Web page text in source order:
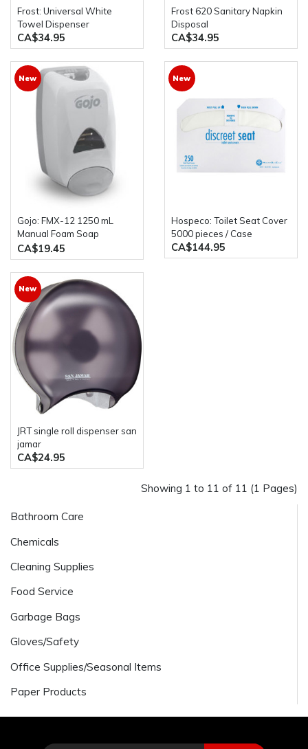
Bathroom Care
Chemicals
Cleaning Supplies
Food Service
Garbage Bags
Gloves/Safety
Office Supplies/Seasonal Items
Paper Products
Frost: Universal White
Towel Dispenser
CA$34.95
Frost 620 Sanitary Napkin
Disposal
CA$34.95
New
Gojo: FMX-12 1250 mL
Manual Foam Soap
Dispenser
CA$19.45
New
Hospeco: Toilet Seat Cover
5000 pieces / Case
CA$144.95
New
JRT single roll dispenser san
jamar
CA$24.95
Showing 1 to 11 of 11 (1 Pages)